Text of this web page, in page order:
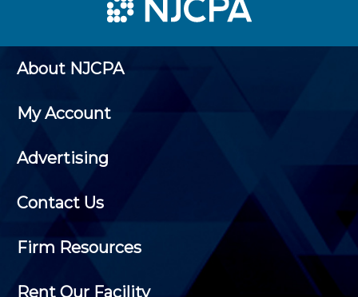
About NJCPA
My Account
Advertising
Contact Us
Firm Resources
Rent Our Facility